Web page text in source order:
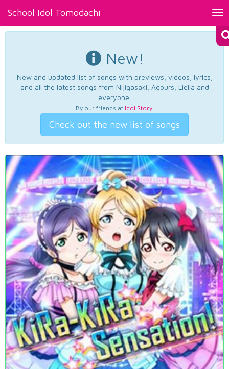
School Idol Tomodachi
New!
New and updated list of songs with previews, videos, lyrics,
and all the latest songs from Nijigasaki, Aqours, Liella and
everyone.
By our friends at Idol Story.
Check out the new list of songs